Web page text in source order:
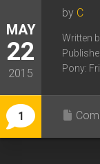
MAY
22
2015
1
by C
Written
Pony: